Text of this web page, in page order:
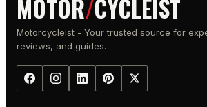
MOTOR/CYCLEIST
Motorcycleist - Your trusted source for
reviews, and guides.